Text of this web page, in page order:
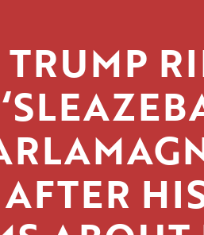
TRUMP